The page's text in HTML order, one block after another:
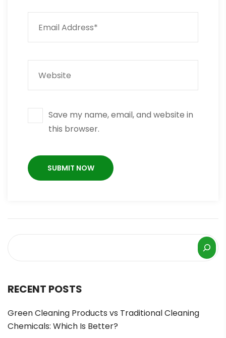
Save my name, email, and website in
this browser.
RECENT POSTS
Green Cleaning Products vs Traditional Cleaning
Chemicals: Which Is Better?